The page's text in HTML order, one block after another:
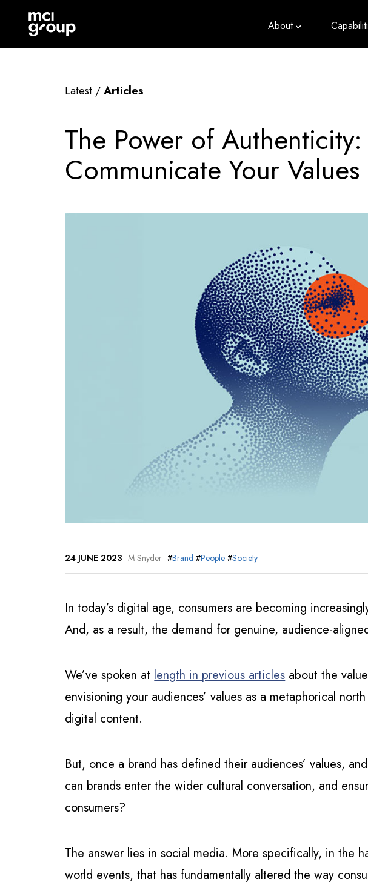
navigation
mci
group About
Latest /Articles
The Power of
Communicate Your Values
24 JUNE 2023 M Snyder #Brand #People #Society
In today’s digital age, consumers are becoming
And, as a result, the demand for genuine, audience-
We’ve spoken atlength in previous articlesabout the
envisioning your audiences’ values as a metaphorical
digital content.
But, once a brand has defined their audiences’ values,
can brands enter the wider cultural conversation, and
consumers?
The answer lies in social media. More specifically, in the
world events, that has fundamentally altered the way